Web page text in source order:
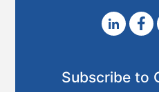
Subscribe to